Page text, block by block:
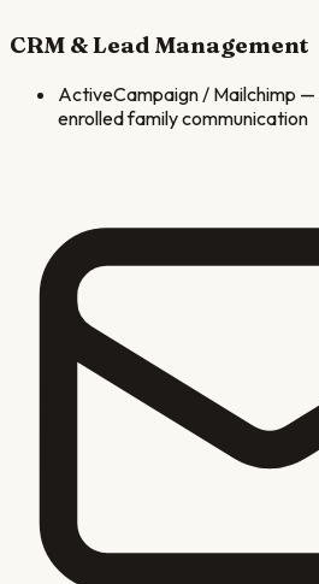
CRM & Lead Management
ActiveCampaign / Mailchimp —
enrolled family communication